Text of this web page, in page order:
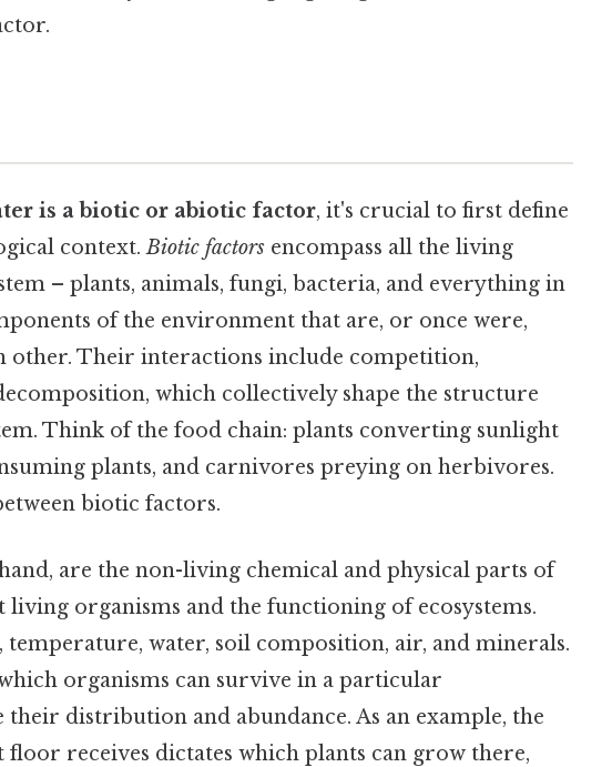
is a biotic or abiotic factor, it's crucial to first define
context.Biotic factors encompass all the living
– plants, animals, fungi, bacteria, and everything in
of the environment that are, or once were,
other. Their interactions include competition,
which collectively shape the structure
Think of the food chain: plants converting sunlight
plants, and carnivores preying on herbivores.
biotic factors.
are the non-living chemical and physical parts of
organisms and the functioning of ecosystems.
temperature, water, soil composition, air, and minerals.
organisms can survive in a particular
distribution and abundance. As an example, the
receives dictates which plants can grow there,